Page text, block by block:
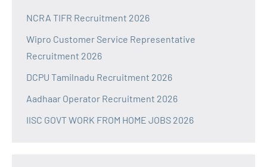
NCRA TIFR Recruitment 2026
Wipro Customer Service Representative
Recruitment 2026
DCPU Tamilnadu Recruitment 2026
Aadhaar Operator Recruitment 2026
IISC GOVT WORK FROM HOME JOBS 2026